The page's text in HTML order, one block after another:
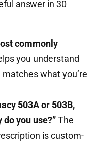
answer in 30
commonly
you understand
what you’re
503A or 503B,
you use?”The
is custom-